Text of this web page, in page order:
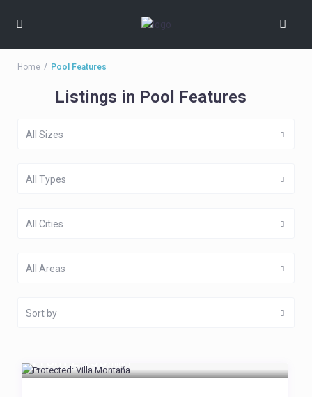
Home Pool Features
Listings in Pool Features
All Sizes
All Types
All Cities
All Areas
Sort by
From £ 130